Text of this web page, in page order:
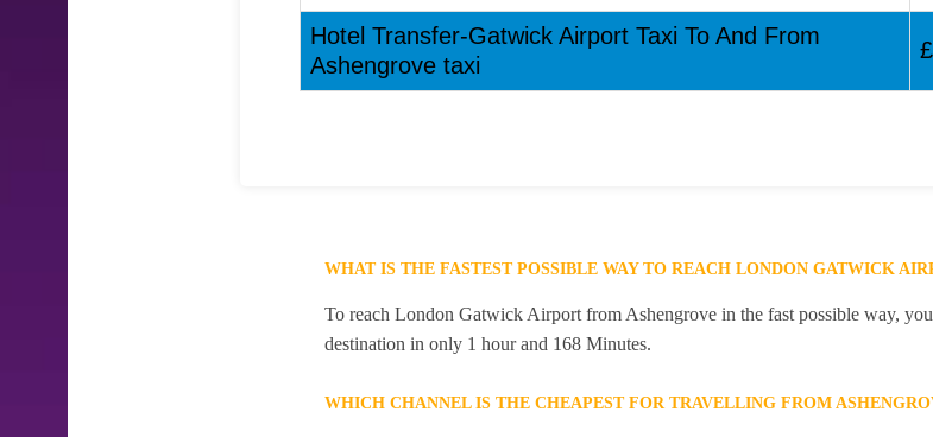
Hotel Transfer-Gatwick Airport Taxi To And From
Ashengrove taxi
WHAT IS THE FASTEST POSSIBLE WAY TO REACH LONDON GATWICK
To reach London Gatwick Airport from Ashengrove in the fast possible way,
destination in only 1 hour and 168 Minutes.
WHICH CHANNEL IS THE CHEAPEST FOR TRAVELLING FROM